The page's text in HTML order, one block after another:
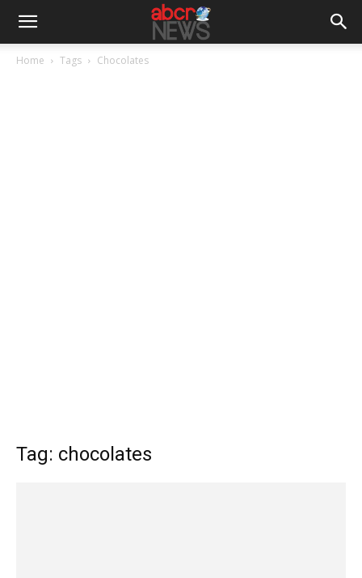
Home Tags Chocolates
Tag: chocolates